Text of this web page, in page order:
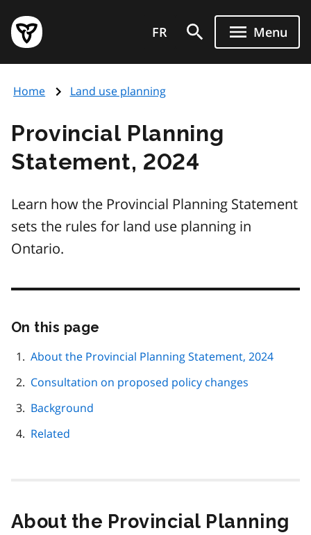
main
content
Government
of
page
FR Menu
Home Land use planning
Provincial Planning
Statement, 2024
Learn how the Provincial Planning Statement
sets the rules for land use planning in
Ontario.
On this page
page
About the Provincial Planning Statement, 2024
Consultation on proposed policy changes
Background
Related
About the Provincial Planning